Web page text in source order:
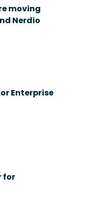
moving
Nerdio
Enterprise
for